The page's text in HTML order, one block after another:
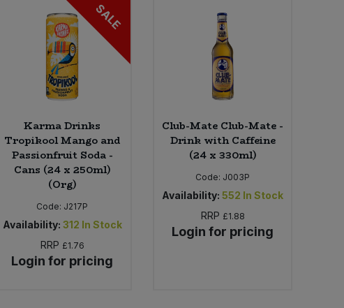
SALE
Karma Drinks
Tropikool Mango and
Passionfruit Soda -
Cans (24 x 250ml)
(Org)
Code: J217P
Availability: 312 In Stock
RRP £1.76
Login for pricing
Club-Mate Club-Mate -
Drink with Caffeine
(24 x 330ml)
Code: J003P
Availability: 552 In Stock
RRP £1.88
Login for pricing